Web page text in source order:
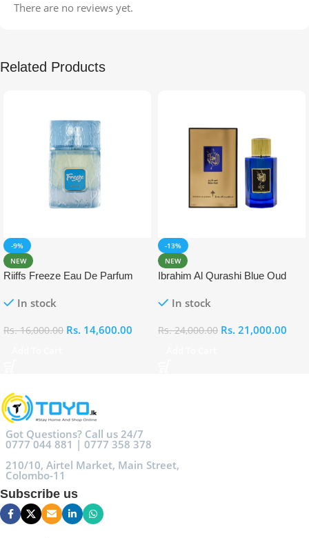
There are no reviews yet.
Related Products
-9%
NEW
Riiffs Freeze Eau De Parfum
In stock
Rs.16,000.00 Rs. 14,600.00
-13%
NEW
Ibrahim Al Qurashi Blue Oud
In stock
Rs.24,000.00 Rs. 21,000.00
Got Questions? Call us 24/7
0777 044 881 | 0777 358 378
210/10, Airtel Market, Main Street,
Colombo-11
Subscribe us